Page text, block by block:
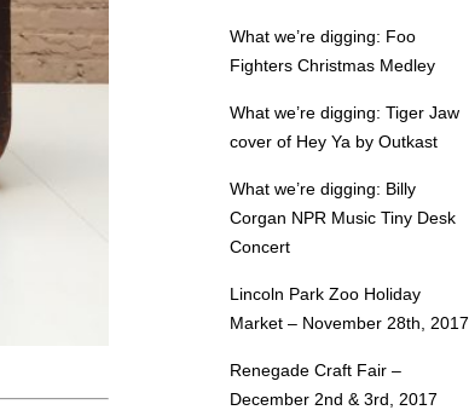
What we’re digging: Foo
Fighters Christmas Medley
What we’re digging: Tiger Jaw
cover of Hey Ya by Outkast
What we’re digging: Billy
Corgan NPR Music Tiny Desk
Concert
Lincoln Park Zoo Holiday
Market – November 28th, 2017
Renegade Craft Fair –
December 2nd & 3rd, 2017